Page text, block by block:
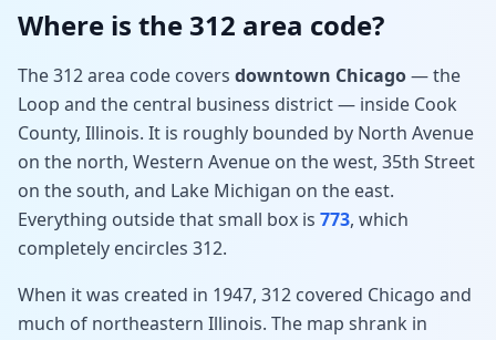
Where is the 312 area code?
The 312 area code covers downtown Chicago— the
Loop and the central business district — inside Cook
County, Illinois. It is roughly bounded by North Avenue
on the north, Western Avenue on the west, 35th Street
on the south, and Lake Michigan on the east.
Everything outside that small box is 773, which
completely encircles 312.
When it was created in 1947, 312 covered Chicago and
much of northeastern Illinois. The map shrank in